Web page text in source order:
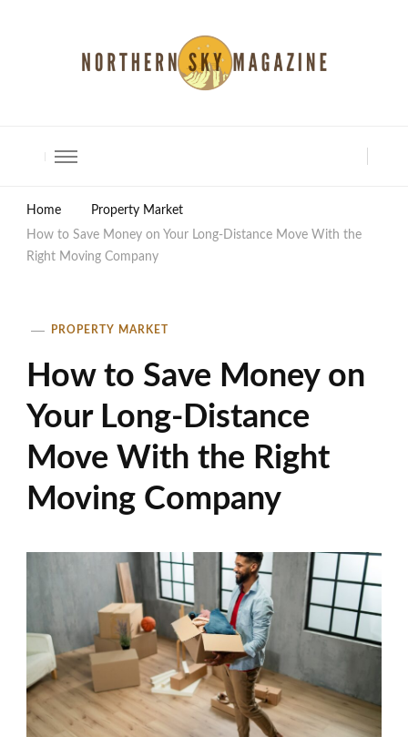
Home
Property Market
How to Save Money on Your Long-Distance Move With the
Right Moving Company
PROPERTY MARKET
How to Save Money on
Your Long-Distance
Move With the Right
Moving Company